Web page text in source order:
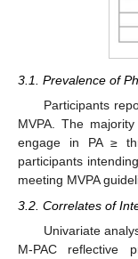
3.1. Prevalence of
Participants
MVPA. The
engage in PA ≥
participants
meeting MVPA
3.2. Correlates of
Univariate
M-PAC reflective